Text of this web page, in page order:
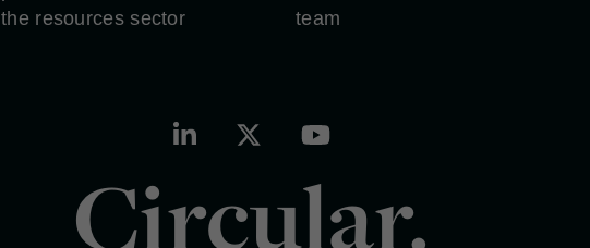
the resources sector
team
Circular.